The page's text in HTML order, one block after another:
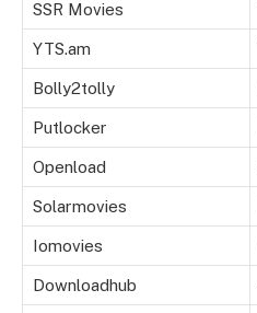
SSR Movies
YTS.am
Bolly2tolly
Putlocker
Openload
Solarmovies
Iomovies
Downloadhub